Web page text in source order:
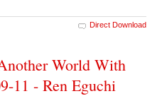
Direct Download
World With
11 - Ren Eguchi